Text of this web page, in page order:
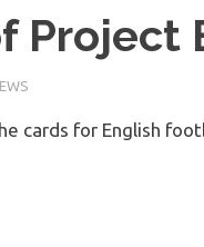
Project
cards for English